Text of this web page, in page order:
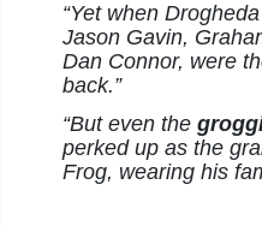
“Yet when
Jason Gavin,
Dan Connor, were
back.”
“But even the
perked up as the
Frog, wearing his